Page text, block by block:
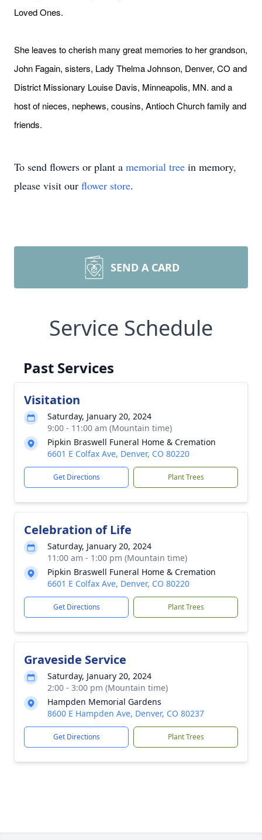
Loved Ones.
She leaves to cherish many great memories to her grandson,
John Fagain, sisters, Lady Thelma Johnson, Denver, CO and
District Missionary Louise Davis, Minneapolis, MN. and a
host of nieces, nephews, cousins, Antioch Church family and
friends.
To send flowers or plant a memorial tree in memory,
please visit our flower store.
SEND A CARD
Service Schedule
Past Services
Visitation
Saturday, January 20, 2024
9:00 - 11:00 am (Mountain time)
Pipkin Braswell Funeral Home & Cremation
6601 E Colfax Ave, Denver, CO 80220
Get Directions Plant Trees
Celebration of Life
Saturday, January 20, 2024
11:00 am - 1:00 pm (Mountain time)
Pipkin Braswell Funeral Home & Cremation
6601 E Colfax Ave, Denver, CO 80220
Get Directions Plant Trees
Graveside Service
Saturday, January 20, 2024
2:00 - 3:00 pm (Mountain time)
Hampden Memorial Gardens
8600 E Hampden Ave, Denver, CO 80237
Get Directions Plant Trees